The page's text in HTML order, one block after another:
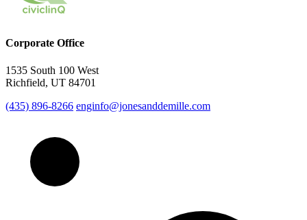
Corporate Office
1535 South 100 West
Richfield, UT 84701
(435) 896-8266 enginfo@jonesanddemille.com